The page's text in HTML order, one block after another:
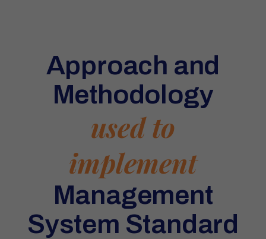
Approach and
Methodology
used to
implement
Management
System Standard